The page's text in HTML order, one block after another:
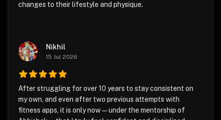
changes to their lifestyle and physique.
Nikhil
15 Jul 2026
After struggling for over 10 years to stay consistent on
my own, and even after two previous attempts with
fitness apps, it is only now—under the mentorship of